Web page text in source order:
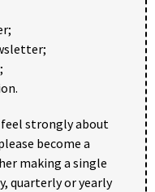
feel strongly about
become a
making a single
quarterly or yearly